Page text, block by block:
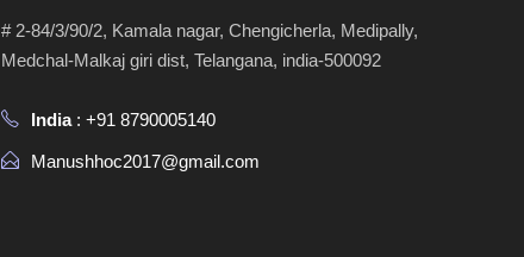
# 2-84/3/90/2, Kamala nagar, Chengicherla, Medipally,
Medchal-Malkaj giri dist, Telangana, india-500092
India: +91 8790005140
Manushhoc2017@gmail.com